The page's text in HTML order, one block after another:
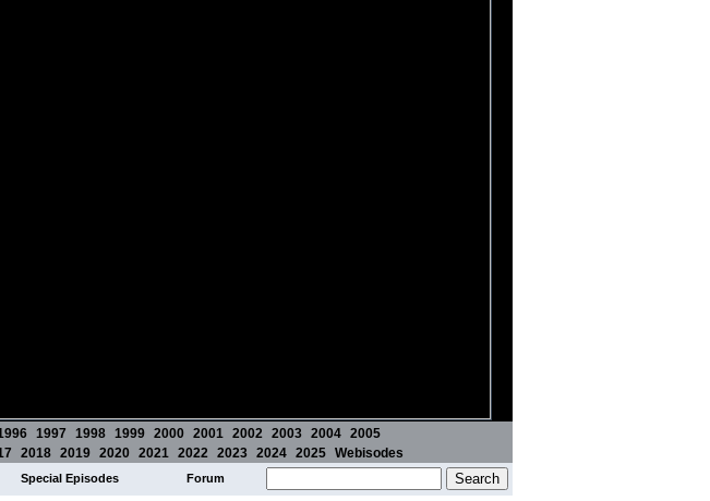
1997 1998 1999 2000 2001 2002 2003 2004 2005
2018 2019 2020 2021 2022 2023 2024 2025 Webisodes
Special Episodes Forum